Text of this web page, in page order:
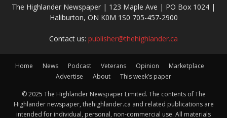
The Highlander Newspaper | 123 Maple Ave | PO Box 1024 |
Haliburton, ON K0M 1S0 705-457-2900
Contact us: publisher@thehighlander.ca
Home News Podcast Veterans Opinion
Marketplace
Advertise
About This week’s paper
© 2025 The Highlander Newspaper Limited. The contents of The
Highlander newspaper, thehighlander.ca and related publications are
intended for individual, personal, non-commercial use. All materials